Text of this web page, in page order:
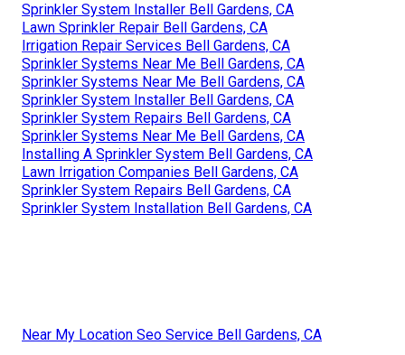
Sprinkler System Installer Bell Gardens, CA
Lawn Sprinkler Repair Bell Gardens, CA
Irrigation Repair Services Bell Gardens, CA
Sprinkler Systems Near Me Bell Gardens, CA
Sprinkler Systems Near Me Bell Gardens, CA
Sprinkler System Installer Bell Gardens, CA
Sprinkler System Repairs Bell Gardens, CA
Sprinkler Systems Near Me Bell Gardens, CA
Installing A Sprinkler System Bell Gardens, CA
Lawn Irrigation Companies Bell Gardens, CA
Sprinkler System Repairs Bell Gardens, CA
Sprinkler System Installation Bell Gardens, CA
Near My Location Seo Service Bell Gardens, CA